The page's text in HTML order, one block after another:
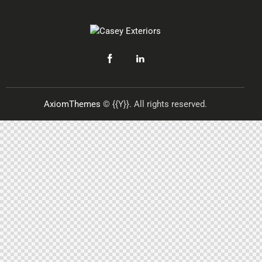
AxiomThemes © {{Y}}. All rights reserved.